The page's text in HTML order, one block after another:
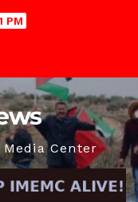
PM
Center